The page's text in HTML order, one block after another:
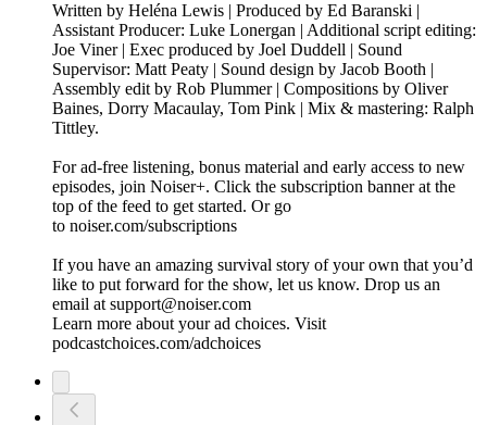
Written by Heléna Lewis | Produced by Ed Baranski |
Assistant Producer: Luke Lonergan | Additional script editing:
Joe Viner | Exec produced by Joel Duddell | Sound
Supervisor: Matt Peaty | Sound design by Jacob Booth |
Assembly edit by Rob Plummer | Compositions by Oliver
Baines, Dorry Macaulay, Tom Pink | Mix & mastering: Ralph
Tittley.
For ad-free listening, bonus material and early access to new
episodes, join Noiser+. Click the subscription banner at the
top of the feed to get started. Or go
to noiser.com/subscriptions
If you have an amazing survival story of your own that you’d
like to put forward for the show, let us know. Drop us an
email at support@noiser.com
Learn more about your ad choices. Visit
podcastchoices.com/adchoices